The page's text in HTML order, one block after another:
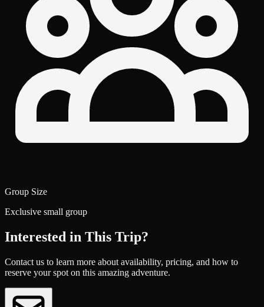
Group Size
Exclusive small group
Interested in This Trip?
Contact us to learn more about availability, pricing, and how to
reserve your spot on this amazing adventure.